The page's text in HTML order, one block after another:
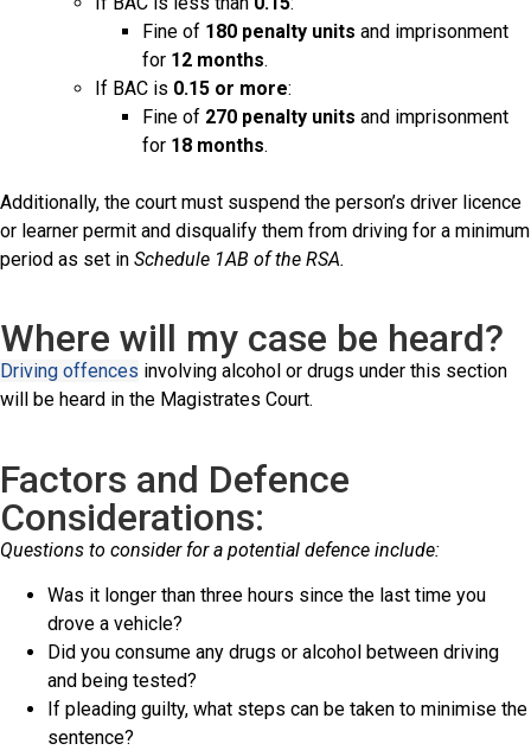
Fine of 180 penalty units and imprisonment
for 12 months.
If BAC is 0.15 or more:
Fine of 270 penalty units and imprisonment
for 18 months.
Additionally, the court must suspend the person’s driver licence
or learner permit and disqualify them from driving for a minimum
period as set in Schedule 1AB of the RSA.
Where will my case be heard?
Driving offences involving alcohol or drugs under this section
will be heard in the Magistrates Court.
Factors and Defence
Considerations:
Questions to consider for a potential defence include:
Was it longer than three hours since the last time you
drove a vehicle?
Did you consume any drugs or alcohol between driving
and being tested?
If pleading guilty, what steps can be taken to minimise the
sentence?